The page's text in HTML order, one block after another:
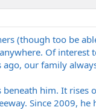
(though too be
Of interest
ago, our family
beneath him. It rises
Since 2009,